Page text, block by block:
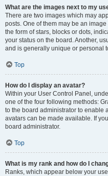
What are the images next to my
There are two images which may
posts. One of them may be an
the form of stars, blocks or dots,
your status on the board. Another,
and is generally unique or personal
Top
How do I display an avatar?
Within your User Control Panel,
one of the four following methods:
to the board administrator to enable
avatars can be made available. If
board administrator.
Top
What is my rank and how do I
Ranks, which appear below your